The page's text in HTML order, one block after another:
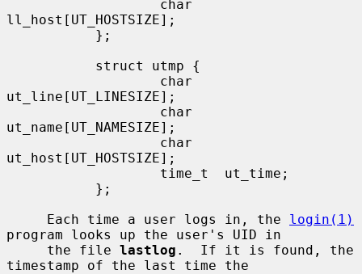
ll_host[UT_HOSTSIZE];
ut_line[UT_LINESIZE];
ut_name[UT_NAMESIZE];
ut_host[UT_HOSTSIZE];
     Each time a user logs in, the
login(1)
program looks up the user's UID in
     the file
lastlog .  If it is found, the
timestamp of the last time the